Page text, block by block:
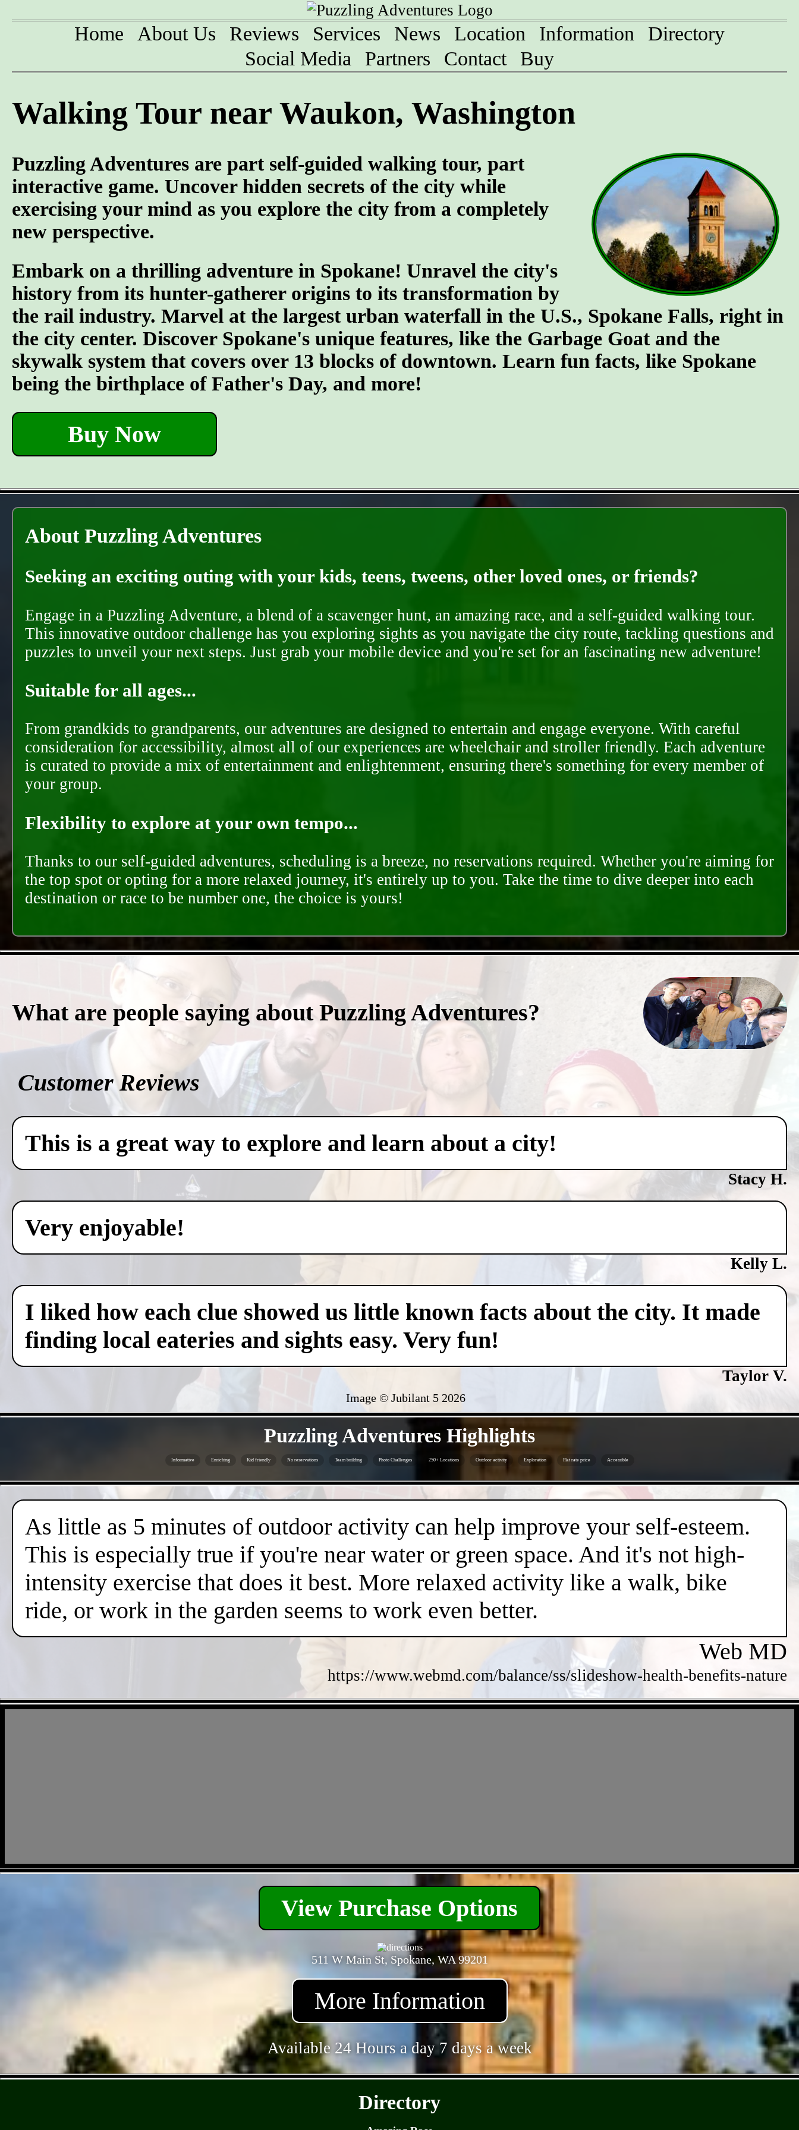
Home About Us Reviews Services News Location Information
Directory
Social Media
Partners Contact Buy
Walking Tour near Waukon, Washington
Puzzling Adventures are part self-guided walking tour, part
interactive game. Uncover hidden secrets of the city while
exercising your mind as you explore the city from a completely
new perspective.
Embark on a thrilling adventure in Spokane! Unravel the city's
history from its hunter-gatherer origins to its transformation by
the rail industry. Marvel at the largest urban waterfall in the U.S., Spokane Falls, right in
the city center. Discover Spokane's unique features, like the Garbage Goat and the
skywalk system that covers over 13 blocks of downtown. Learn fun facts, like Spokane
being the birthplace of Father's Day, and more!
Buy Now
About Puzzling Adventures
Seeking an exciting outing with your kids, teens, tweens, other loved ones, or friends?
Engage in a Puzzling Adventure, a blend of a scavenger hunt, an amazing race, and a self-guided walking tour.
This innovative outdoor challenge has you exploring sights as you navigate the city route, tackling questions and
puzzles to unveil your next steps. Just grab your mobile device and you're set for an fascinating new adventure!
Suitable for all ages...
From grandkids to grandparents, our adventures are designed to entertain and engage everyone. With careful
consideration for accessibility, almost all of our experiences are wheelchair and stroller friendly. Each adventure
is curated to provide a mix of entertainment and enlightenment, ensuring there's something for every member of
your group.
Flexibility to explore at your own tempo...
Thanks to our self-guided adventures, scheduling is a breeze, no reservations required. Whether you're aiming for
the top spot or opting for a more relaxed journey, it's entirely up to you. Take the time to dive deeper into each
destination or race to be number one, the choice is yours!
What are people saying about Puzzling Adventures?
Customer Reviews
This is a great way to explore and learn about a city!
Stacy H.
Very enjoyable!
Kelly L.
I liked how each clue showed us little known facts about the city. It made
finding local eateries and sights easy. Very fun!
Taylor V.
Image © Jubilant 5 2026
Puzzling Adventures Highlights
Informative Enriching Kid friendly No reservations Team building Photo Challenges 250+ Locations Outdoor activity Exploration Flat rate price Accessible
As little as 5 minutes of outdoor activity can help improve your self-esteem.
This is especially true if you're near water or green space. And it's not high-
intensity exercise that does it best. More relaxed activity like a walk, bike
ride, or work in the garden seems to work even better.
Web MD
https://www.webmd.com/balance/ss/slideshow-health-benefits-nature
View Purchase Options
511 W Main St, Spokane, WA 99201
More Information
Available 24 Hours a day 7 days a week
Directory